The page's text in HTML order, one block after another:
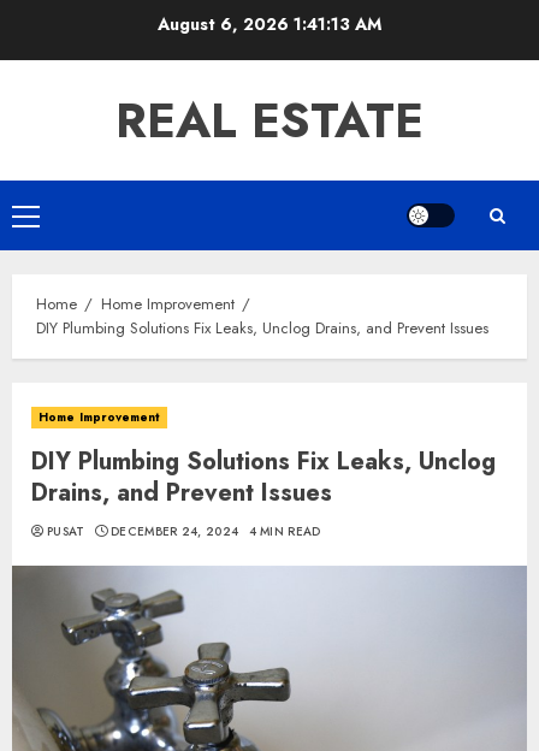
August 6, 2026 1:41:14 AM
REAL ESTATE
Primary
Menu
Home
Home Improvement
DIY Plumbing Solutions Fix Leaks, Unclog Drains, and Prevent Issues
Home Improvement
DIY Plumbing Solutions Fix Leaks, Unclog
Drains, and Prevent Issues
PUSAT DECEMBER 24, 2024 4 MIN READ